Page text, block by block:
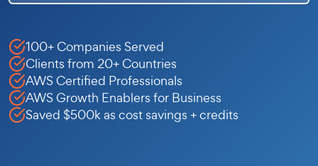
100+ Companies Served
Clients from 20+ Countries
AWS Certified Professionals
AWS Growth Enablers for Business
Saved $500k as cost savings + credits